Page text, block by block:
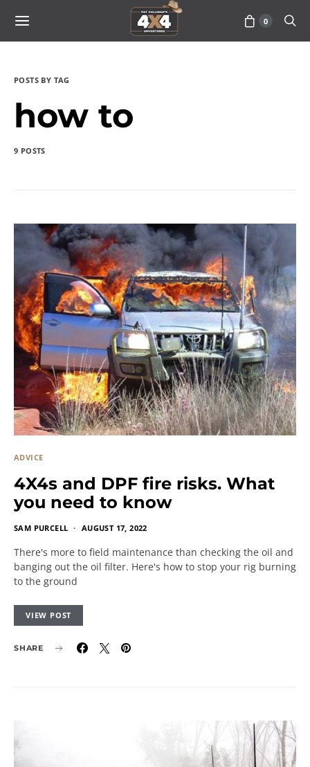
0
POSTS BY TAG
how to
9 POSTS
ADVICE
4X4s and DPF fire risks. What
you need to know
SAM PURCELL AUGUST 17, 2022
There's more to field maintenance than checking the oil and
banging out the oil filter. Here's how to stop your rig burning
to the ground
VIEW POST
SHARE